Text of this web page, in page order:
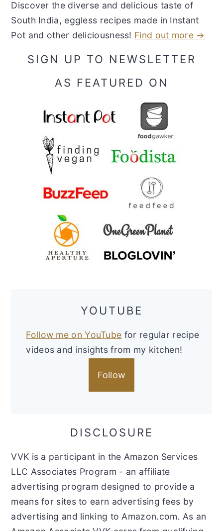
Discover the diverse and delicious taste of
South India, eggless recipes made in Instant
Pot and other deliciousness! Find out more →
SIGN UP TO NEWSLETTER
AS FEATURED ON
YOUTUBE
Follow me on YouTube for regular recipe
videos and insights from my kitchen!
Follow
DISCLOSURE
VVK is a participant in the Amazon Services
LLC Associates Program - an affiliate
advertising program designed to provide a
means for sites to earn advertising fees by
advertising and linking to Amazon.com. As an